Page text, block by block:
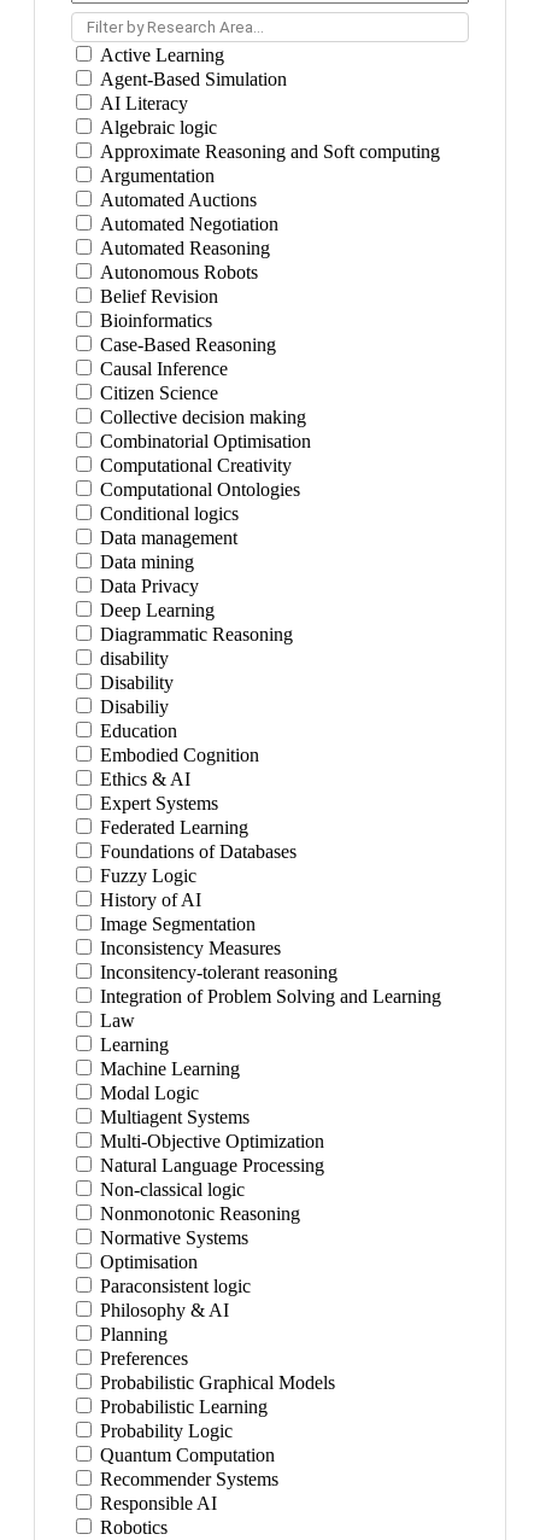
Filter by Research Area...
Active Learning
Agent-Based Simulation
AI Literacy
Algebraic logic
Approximate Reasoning and Soft computing
Argumentation
Automated Auctions
Automated Negotiation
Automated Reasoning
Autonomous Robots
Belief Revision
Bioinformatics
Case-Based Reasoning
Causal Inference
Citizen Science
Collective decision making
Combinatorial Optimisation
Computational Creativity
Computational Ontologies
Conditional logics
Data management
Data mining
Data Privacy
Deep Learning
Diagrammatic Reasoning
disability
Disability
Disabiliy
Education
Embodied Cognition
Ethics & AI
Expert Systems
Federated Learning
Foundations of Databases
Fuzzy Logic
History of AI
Image Segmentation
Inconsistency Measures
Inconsitency-tolerant reasoning
Integration of Problem Solving and Learning
Law
Learning
Machine Learning
Modal Logic
Multiagent Systems
Multi-Objective Optimization
Natural Language Processing
Non-classical logic
Nonmonotonic Reasoning
Normative Systems
Optimisation
Paraconsistent logic
Philosophy & AI
Planning
Preferences
Probabilistic Graphical Models
Probabilistic Learning
Probability Logic
Quantum Computation
Recommender Systems
Responsible AI
Robotics